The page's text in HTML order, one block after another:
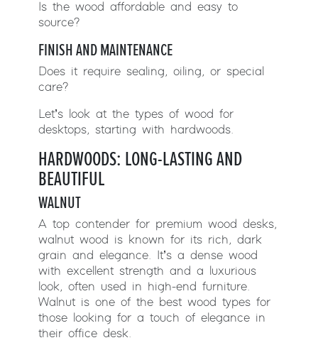
Is the wood affordable and easy to
source?
FINISH AND MAINTENANCE
Does it require sealing, oiling, or special
care?
Let’s look at the types of wood for
desktops, starting with hardwoods.
HARDWOODS: LONG-LASTING AND
BEAUTIFUL
WALNUT
A top contender for premium wood desks,
walnut wood is known for its rich, dark
grain and elegance. It’s a dense wood
with excellent strength and a luxurious
look, often used in high-end furniture.
Walnut is one of the best wood types for
those looking for a touch of elegance in
their office desk.